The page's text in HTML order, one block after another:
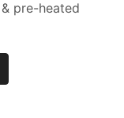
pre-heated